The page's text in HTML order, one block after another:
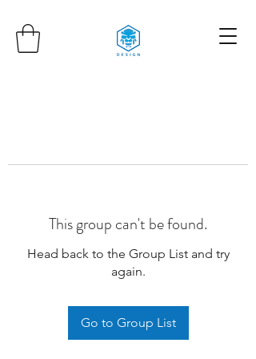
This group can't be found.
Head back to the Group List and try
again.
Go to Group List